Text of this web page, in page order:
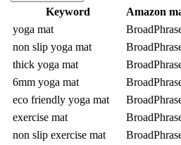
Keyword
Amazon
yoga mat
Broad
non slip yoga mat
Broad
thick yoga mat
Broad
6mm yoga mat
Broad
eco friendly yoga mat
Broad
exercise mat
Broad
non slip exercise mat
Broad